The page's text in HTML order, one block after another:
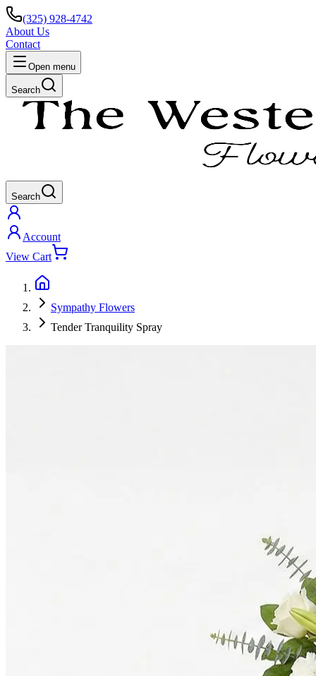
(325) 928-4742
About Us
Contact
Open menu
Search
Search
Account
View Cart
Sympathy Flowers
Tender Tranquility Spray